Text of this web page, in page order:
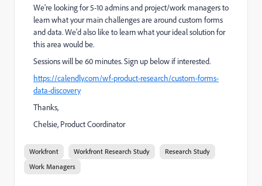
We're looking for 5-10 admins and project/work managers to
learn what your main challenges are around custom forms
and data. We'd also like to learn what your ideal solution for
this area would be.
Sessions will be 60 minutes. Sign up below if interested.
https://calendly.com/wf-product-research/custom-forms-
data-discovery
Thanks,
Chelsie, Product Coordinator
Workfront Workfront Research Study
Research Study
Work Managers